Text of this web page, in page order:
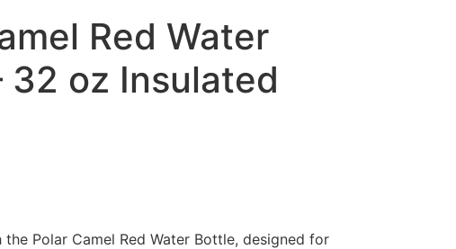
Red Water
32 oz Insulated
Polar Camel Red Water Bottle, designed for